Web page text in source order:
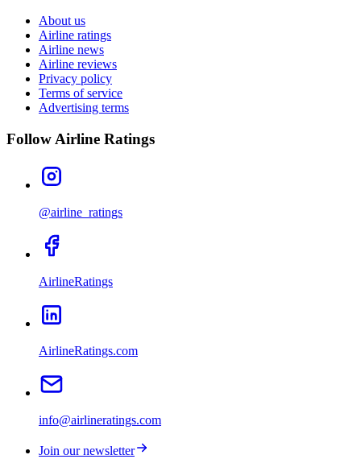
About us
Airline ratings
Airline news
Airline reviews
Privacy policy
Terms of service
Advertising terms
Follow Airline Ratings
@airline_ratings
AirlineRatings
AirlineRatings.com
info@airlineratings.com
Join our newsletter